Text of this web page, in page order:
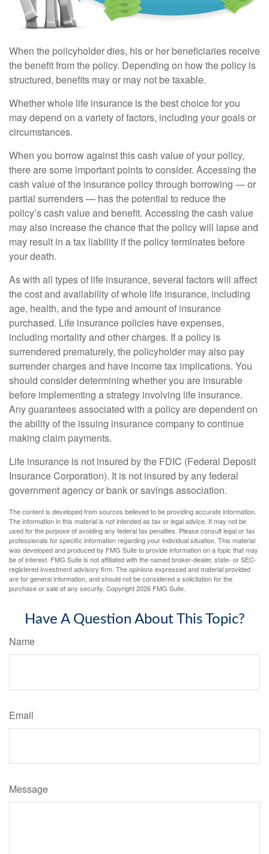
When the policyholder dies, his or her beneficiaries receive
the benefit from the policy. Depending on how the policy is
structured, benefits may or may not be taxable.
Whether whole life insurance is the best choice for you
may depend on a variety of factors, including your goals or
circumstances.
When you borrow against this cash value of your policy,
there are some important points to consider. Accessing the
cash value of the insurance policy through borrowing — or
partial surrenders — has the potential to reduce the
policy’s cash value and benefit. Accessing the cash value
may also increase the chance that the policy will lapse and
may result in a tax liability if the policy terminates before
your death.
As with all types of life insurance, several factors will affect
the cost and availability of whole life insurance, including
age, health, and the type and amount of insurance
purchased. Life insurance policies have expenses,
including mortality and other charges. If a policy is
surrendered prematurely, the policyholder may also pay
surrender charges and have income tax implications. You
should consider determining whether you are insurable
before implementing a strategy involving life insurance.
Any guarantees associated with a policy are dependent on
the ability of the issuing insurance company to continue
making claim payments.
Life insurance is not insured by the FDIC (Federal Deposit
Insurance Corporation). It is not insured by any federal
government agency or bank or savings association.
The content is developed from sources believed to be providing accurate information.
The information in this material is not intended as tax or legal advice. It may not be
used for the purpose of avoiding any federal tax penalties. Please consult legal or tax
professionals for specific information regarding your individual situation. This material
was developed and produced by FMG Suite to provide information on a topic that may
be of interest. FMG Suite is not affiliated with the named broker-dealer, state- or SEC-
registered investment advisory firm. The opinions expressed and material provided
are for general information, and should not be considered a solicitation for the
purchase or sale of any security. Copyright2026 FMG Suite.
Have A Question About This Topic?
Name
Email
Message